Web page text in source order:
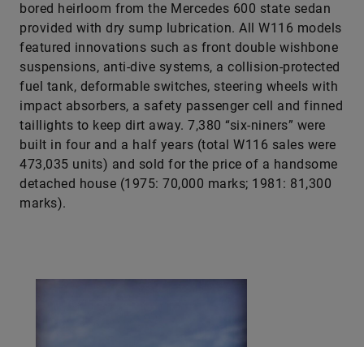
bored heirloom from the Mercedes 600 state sedan
provided with dry sump lubrication. All W116 models
featured innovations such as front double wishbone
suspensions, anti-dive systems, a collision-protected
fuel tank, deformable switches, steering wheels with
impact absorbers, a safety passenger cell and finned
taillights to keep dirt away. 7,380 “six-niners” were
built in four and a half years (total W116 sales were
473,035 units) and sold for the price of a handsome
detached house (1975: 70,000 marks; 1981: 81,300
marks).